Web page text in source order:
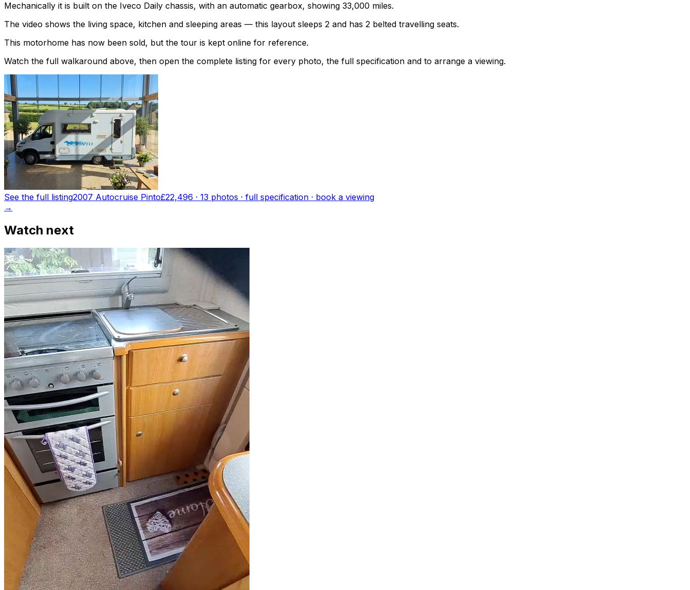
Mechanically it is built on the Iveco Daily chassis, with an automatic gearbox, showing 33,000 miles.
The video shows the living space, kitchen and sleeping areas — this layout sleeps 2 and has 2 belted travelling seats.
This motorhome has now been sold, but the tour is kept online for reference.
Watch the full walkaround above, then open the complete listing for every photo, the full specification and to arrange a viewing.
See the full listing2007 Autocruise Pinto£22,496 · 13 photos · full specification · book a viewing
→
Watch next